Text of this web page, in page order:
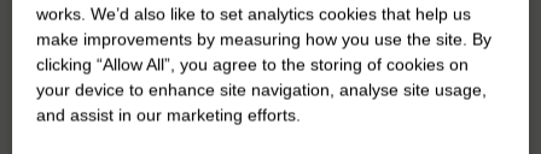
Shortbreaks from £ 503.70for 2 nights
Weekly breaks from £870
works. We’d also like to set analytics cookies that help us
make improvements by measuring how you use the site. By
clicking “Allow All”, you agree to the storing of cookies on
your device to enhance site navigation, analyse site usage,
and assist in our marketing efforts.